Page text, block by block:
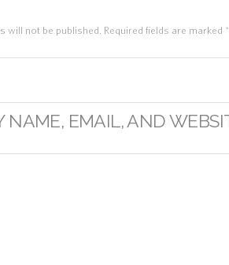
will not be published. Required fields are marked *
NAME, EMAIL, AND